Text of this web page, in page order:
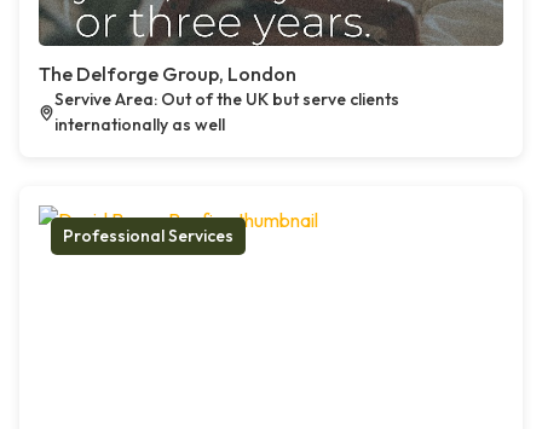
The Delforge Group, London
Servive Area: Out of the UK but serve clients
internationally as well
Professional Services